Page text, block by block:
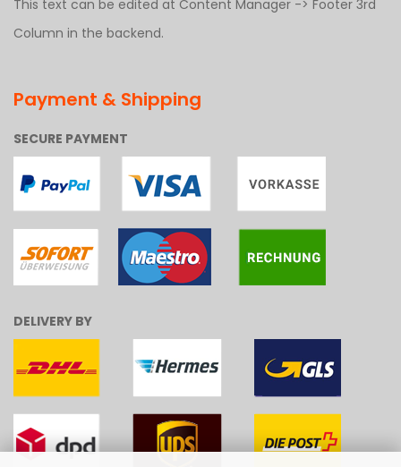
This text can be edited at Content Manager -> Footer 3rd
Column in the backend.
Payment & Shipping
SECURE PAYMENT
DELIVERY BY